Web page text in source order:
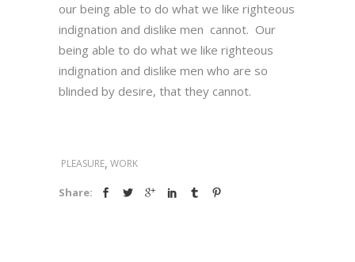
our being able to do what we like righteous
indignation and dislike men cannot. Our
being able to do what we like righteous
indignation and dislike men who are so
blinded by desire, that they cannot.
PLEASURE, WORK
Share: